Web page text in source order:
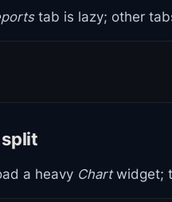
tab is lazy; other
a heavy Chartwidget;